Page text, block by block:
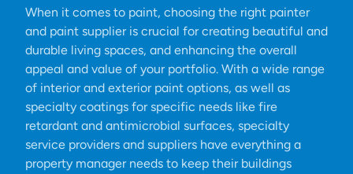
When it comes to paint, choosing the right painter
and paint supplier is crucial for creating beautiful and
durable living spaces, and enhancing the overall
appeal and value of your portfolio. With a wide range
of interior and exterior paint options, as well as
specialty coatings for specific needs like fire
retardant and antimicrobial surfaces, specialty
service providers and suppliers have everything a
property manager needs to keep their buildings